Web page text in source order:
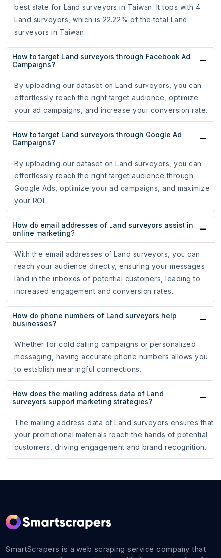
best state for Land surveyors in Taiwan. It tops with 4
Land surveyors, which is 22.22% of the total Land
surveyors in Taiwan.
How to target Land surveyors through Facebook Ad
Campaigns?
By uploading our dataset on Land surveyors, you can
effortlessly reach the right target audience, optimize
your ad campaigns, and increase your conversion rate.
How to target Land surveyors through Google Ad
Campaigns?
By uploading our dataset on Land surveyors, you can
effortlessly reach the right target audience through
Google Ads, optimize your ad campaigns, and maximize
your ROI.
How do email addresses of Land surveyors assist in
online marketing?
With the email addresses of Land surveyors, you can
reach your audience directly, ensuring your messages
land in the inboxes of potential customers, leading to
increased engagement and conversion rates.
How do phone numbers of Land surveyors help
businesses?
Whether for cold calling campaigns or personalized
messaging, having accurate phone numbers allows you
to establish meaningful connections.
How does the mailing address data of Land
surveyors support marketing strategies?
The mailing address data of Land surveyors ensures that
your promotional materials reach the hands of potential
customers, driving engagement and brand recognition.
SmartScrapers is a web scraping service company that